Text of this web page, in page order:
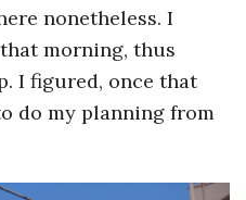
nonetheless. I
morning, thus
I figured, once that
do my planning from